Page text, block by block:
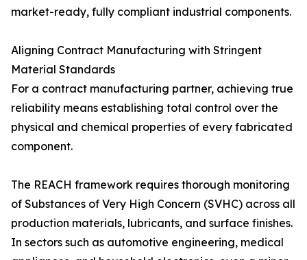
market-ready, fully compliant industrial components.
Aligning Contract Manufacturing with Stringent
Material Standards
For a contract manufacturing partner, achieving true
reliability means establishing total control over the
physical and chemical properties of every fabricated
component.
The REACH framework requires thorough monitoring
of Substances of Very High Concern (SVHC) across all
production materials, lubricants, and surface finishes.
In sectors such as automotive engineering, medical